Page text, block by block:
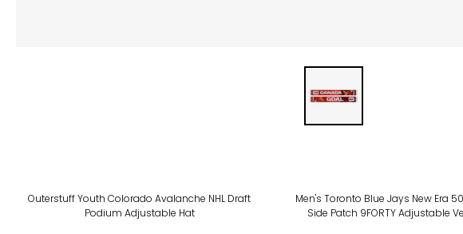
Outerstuff Youth Colorado Avalanche NHL Draft
Podium Adjustable Hat
Men's Toronto Blue Jays New Era
Side Patch 9FORTY Adjustable